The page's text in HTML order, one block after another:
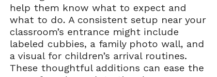
help them know what to expect and
what to do. A consistent setup near your
classroom’s entrance might include
labeled cubbies, a family photo wall, and
a visual for children’s arrival routines.
These thoughtful additions can ease the